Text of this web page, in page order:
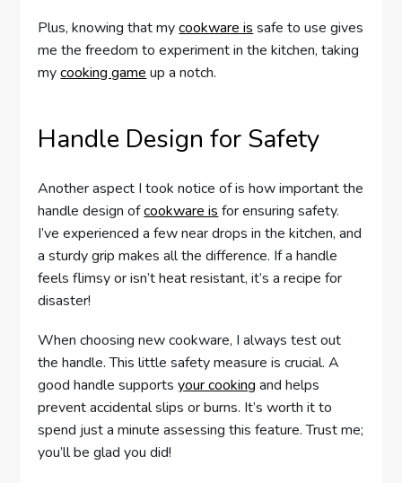
Plus, knowing that mycookware is safe to use gives
me the freedom to experiment in the kitchen, taking
mycooking game up a notch.
Handle Design for Safety
Another aspect I took notice of is how important the
handle design ofcookware is for ensuring safety.
I’ve experienced a few near drops in the kitchen, and
a sturdy grip makes all the difference. If a handle
feels flimsy or isn’t heat resistant, it’s a recipe for
disaster!
When choosing new cookware, I always test out
the handle. This little safety measure is crucial. A
good handle supportsyour cooking and helps
prevent accidental slips or burns. It’s worth it to
spend just a minute assessing this feature. Trust me;
you’ll be glad you did!